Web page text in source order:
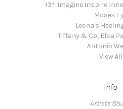
i3f: Imagine Inspire
Moses
Leona's
Tiffany & Co, Elsa
Antonio
View All
Info
Artists